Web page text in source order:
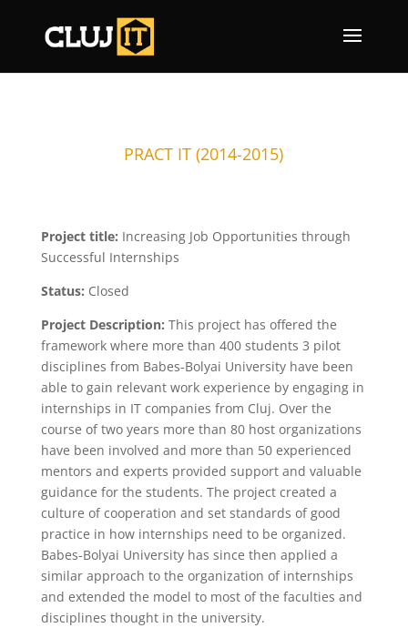
PRACT IT (2014-2015)
Project title: Increasing Job Opportunities through
Successful Internships
Status: Closed
Project Description: This project has offered the
framework where more than 400 students 3 pilot
disciplines from Babes-Bolyai University have been
able to gain relevant work experience by engaging in
internships in IT companies from Cluj. Over the
course of two years more than 80 host organizations
have been involved and more than 50 experienced
mentors and experts provided support and valuable
guidance for the students. The project created a
culture of cooperation and set standards of good
practice in how internships need to be organized.
Babes-Bolyai University has since then applied a
similar approach to the organization of internships
and extended the model to most of the faculties and
disciplines thought in the university.